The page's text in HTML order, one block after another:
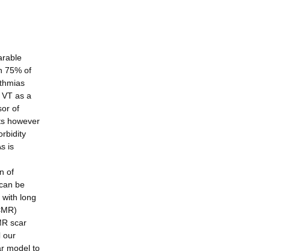
75% of
as a
of
however
is
of
be
long
scar
our
model to